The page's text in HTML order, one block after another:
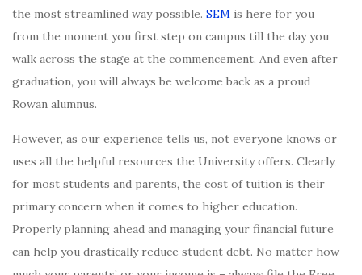
the most streamlined way possible. SEM is here for you
from the moment you first step on campus till the day you
walk across the stage at the commencement. And even after
graduation, you will always be welcome back as a proud
Rowan alumnus.
However, as our experience tells us, not everyone knows or
uses all the helpful resources the University offers. Clearly,
for most students and parents, the cost of tuition is their
primary concern when it comes to higher education.
Properly planning ahead and managing your financial future
can help you drastically reduce student debt. No matter how